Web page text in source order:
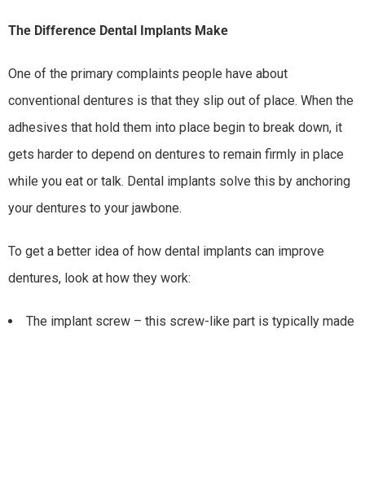
The Difference Dental Implants Make
One of the primary complaints people have about
conventional dentures is that they slip out of place. When the
adhesives that hold them into place begin to break down, it
gets harder to depend on dentures to remain firmly in place
while you eat or talk. Dental implants solve this by anchoring
your dentures to your jawbone.
To get a better idea of how dental implants can improve
dentures, look at how they work:
The implant screw – this screw-like part is typically made